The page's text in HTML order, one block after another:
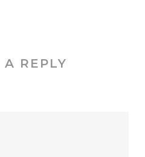
A REPLY